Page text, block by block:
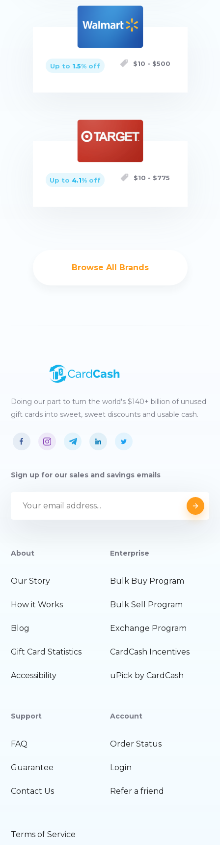
Up to 1.5% off $10 - $500
Up to 4.1% off $10 - $775
Browse All Brands
Doing our part to turn the world's $140+ billion of unused
gift cards into sweet, sweet discounts and usable cash.
Sign up for our sales and savings emails
About
Our Story
How it Works
Blog
Gift Card Statistics
Accessibility
Enterprise
Bulk Buy Program
Bulk Sell Program
Exchange Program
CardCash Incentives
uPick by CardCash
Support
FAQ
Guarantee
Contact Us
Account
Order Status
Login
Refer a friend
Terms of Service